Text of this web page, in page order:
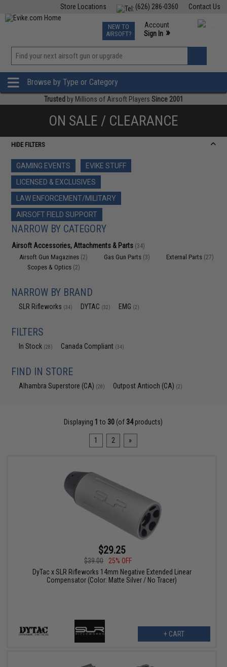
Contact Us
(626) 286-0360
Store Locations
TCG Events
Phone Support M-F 7am-5pm PST
NEW TO
AIRSOFT?
Account
Sign In »
»
Browse by Type or Category
Trusted by Millions of Airsoft Players Since 2001
ON SALE / CLEARANCE
HIDE FILTERS
GAMING EVENTS
EVIKE STUFF
LICENSED & EXCLUSIVES
LAW ENFORCEMENT/MILITARY
AIRSOFT FIELD SUPPORT
NARROW BY CATEGORY
Airsoft Accessories, Attachments & Parts (34)
Airsoft Gun Magazines (2) Gas Gun Parts (3) External Parts (27)
Scopes & Optics (2)
NARROW BY BRAND
SLR Rifleworks (34) DYTAC (32) EMG (2)
FILTERS
In Stock (28) Canada Compliant (34)
FIND IN STORE
Alhambra Superstore (CA) (28) Outpost Antioch (CA) (2)
Displaying 1 to 30 (of 34products)
1 2 »
$29.25
$39.00
25% OFF
DyTac x SLR Rifleworks 14mm Negative Extended Linear
Compensator (Color: Matte Silver / No Tracer)
+ CART